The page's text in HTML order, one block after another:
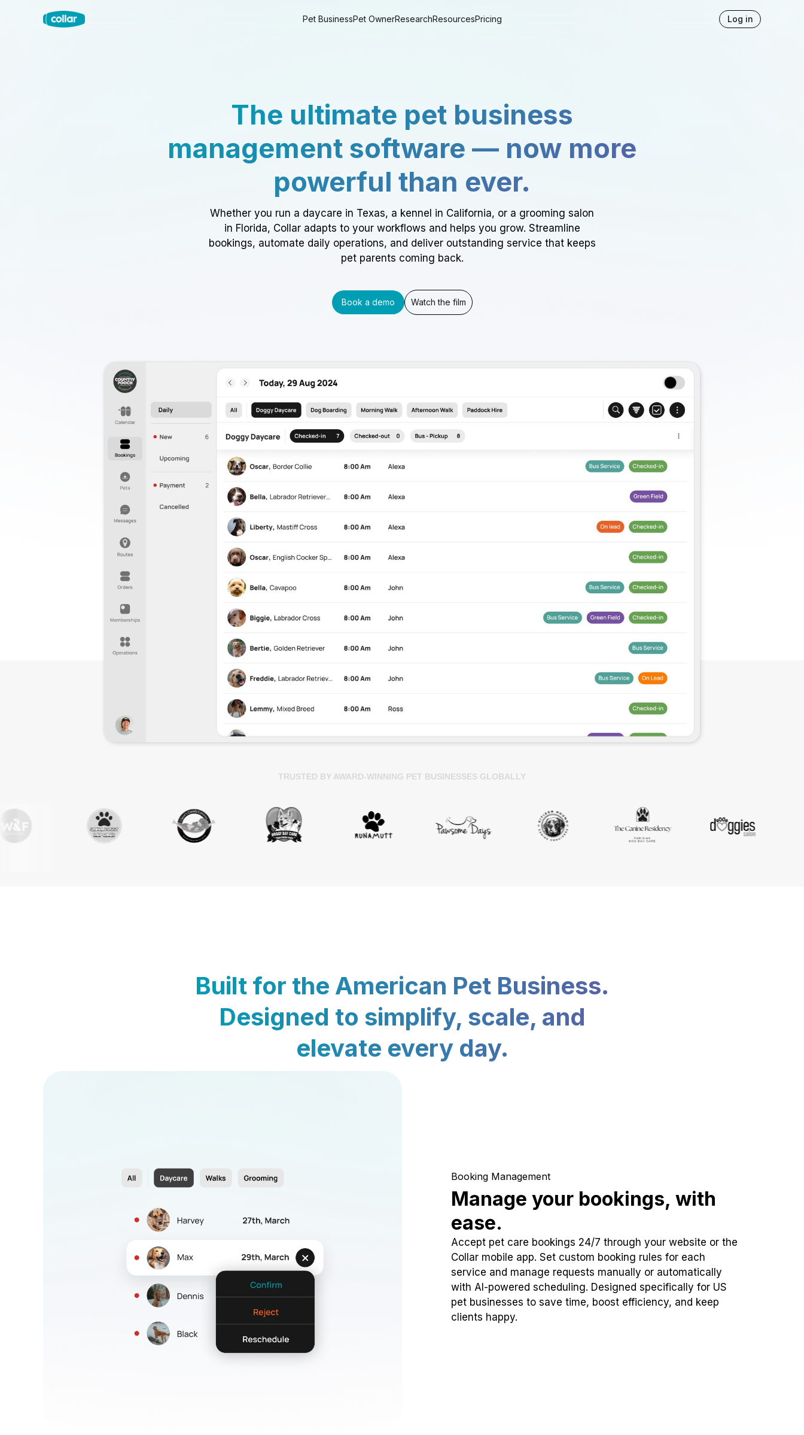
Pet BusinessPet OwnerResearchResourcesPricing Log in
The ultimate pet business
management software — now more
powerful than ever.
Whether you run a daycare in Texas, a kennel in California, or a grooming salon
in Florida, Collar adapts to your workflows and helps you grow. Streamline
bookings, automate daily operations, and deliver outstanding service that keeps
pet parents coming back.
Book a demo Watch the film
TRUSTED BY AWARD-WINNING PET BUSINESSES GLOBALLY
Built for the American Pet Business.
Designed to simplify, scale, and
elevate every day.
Booking Management
Manage your bookings, with
ease.
Accept pet care bookings 24/7 through your website or the
Collar mobile app. Set custom booking rules for each
service and manage requests manually or automatically
with AI-powered scheduling. Designed specifically for US
pet businesses to save time, boost efficiency, and keep
clients happy.